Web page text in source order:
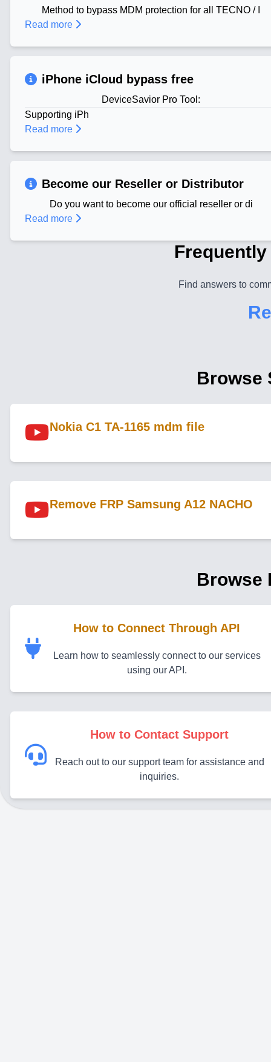
Method to bypass MDM protection for all TECNO / I
Read more
iPhone iCloud bypass free
DeviceSavior Pro Tool:
Supporting iPh
Read more
Become our Reseller or Distributor
Do you want to become our official reseller or di
Read more
Find answers to
Browse
Nokia C1 TA-1165 mdm file
Remove FRP Samsung A12 NACHO
Browse
How to Connect Through API
Learn how to seamlessly connect to our services
using our API.
How to Contact Support
Reach out to our support team for assistance and
inquiries.